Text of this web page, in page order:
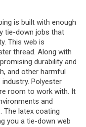
is built with enough
tie-down jobs that
This web is
thread. Along with
durability and
and other harmful
Polyester
room to work with. It
and
The latex coating
you a tie-down web